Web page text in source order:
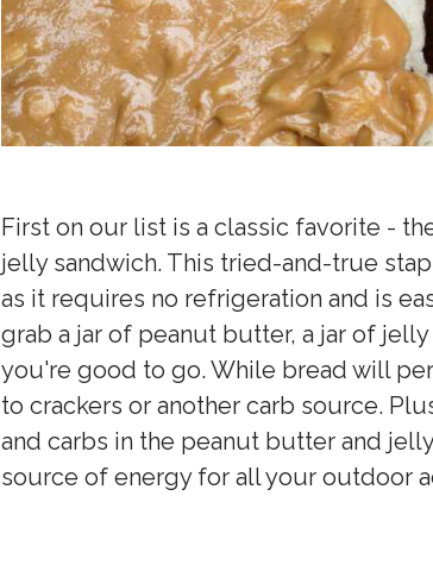
First on our list is a classic favorite -
jelly sandwich. This tried-and-true
as it requires no refrigeration and is
grab a jar of peanut butter, a jar of
you're good to go. While bread will
to crackers or another carb source.
and carbs in the peanut butter and
source of energy for all your outdoor